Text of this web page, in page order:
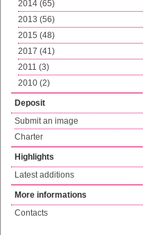
2014 (65)
2013 (56)
2015 (48)
2017 (41)
2011 (3)
2010 (2)
Deposit
Submit an image
Charter
Highlights
Latest additions
More informations
Contacts